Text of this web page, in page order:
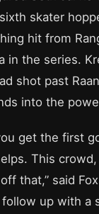
skater
hit from
in the series.
shot past
into the
get the first
This
that,” said
up with a